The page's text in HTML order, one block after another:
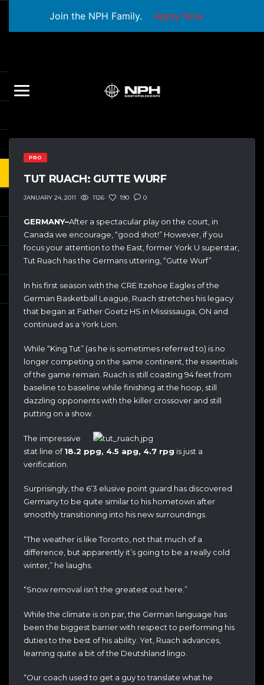
Join the NPH Family. Apply Now
PRO
TUT RUACH: GUTTE WURF
JANUARY 24, 2011 1126 190 0
GERMANY–After a spectacular play on the court, in
Canada we encourage, “good shot!” However, if you
focus your attention to the East, former York U superstar,
Tut Ruach has the Germans uttering, “Gutte Wurf”
In his first season with the CRE Itzehoe Eagles of the
German Basketball League, Ruach stretches his legacy
that began at Father Goetz HS in Mississauga, ON and
continued as a York Lion.
While “King Tut” (as he is sometimes referred to) is no
longer competing on the same continent, the essentials
of the game remain. Ruach is still coasting 94 feet from
baseline to baseline while finishing at the hoop, still
dazzling opponents with the killer crossover and still
putting on a show.
The impressive
stat line of18.2 ppg, 4.5 apg, 4.7 rpg is just a
verification.
Surprisingly, the 6’3 elusive point guard has discovered
Germany to be quite similar to his hometown after
smoothly transitioning into his new surroundings.
“The weather is like Toronto, not that much of a
difference, but apparently it’s going to be a really cold
winter,” he laughs.
“Snow removal isn’t the greatest out here.”
While the climate is on par, the German language has
been the biggest barrier with respect to performing his
duties to the best of his ability. Yet, Ruach advances,
learning quite a bit of the Deutshland lingo.
“Our coach used to get a guy to translate what he